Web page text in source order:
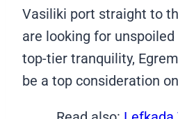
Vasiliki port straight to
are looking for
top-tier tranquility,
be a top consideration